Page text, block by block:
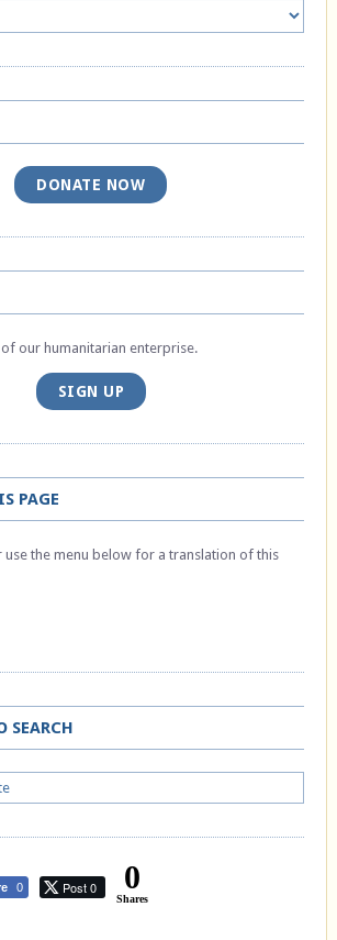
DONATE NOW
our humanitarian enterprise.
SIGN UP
PAGE
use the menu below for a translation of this
SEARCH
0 Post 0 0
Shares